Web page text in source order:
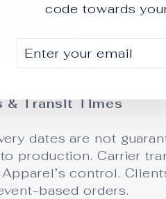
code towards
responsible for
incomplete, or
address corrections,
incorrect
& Transit Times
dates are not
production. Carrier
control.
based orders.